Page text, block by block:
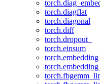
torch.diagflat
torch.diagonal
torch.diff
torch.dropout_
torch.einsum
torch.embedding